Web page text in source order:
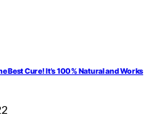
Best Cure! It’s 100% Natural and Works